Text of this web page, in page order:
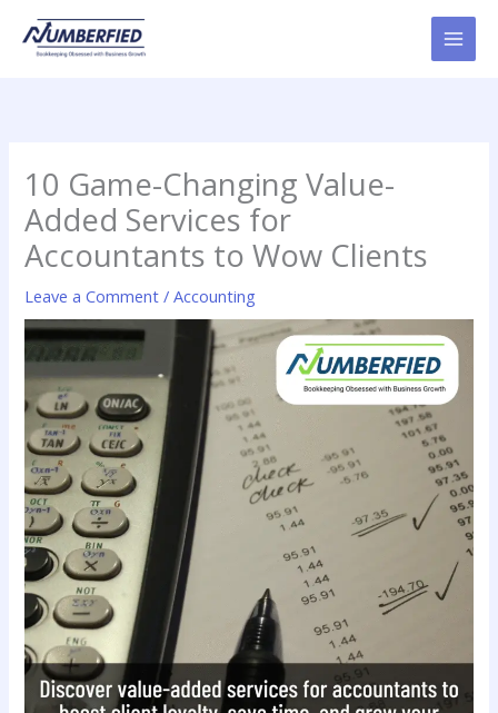
content
10 Game-Changing Value-
Added Services for
Accountants to Wow Clients
Leave a Comment /Accounting